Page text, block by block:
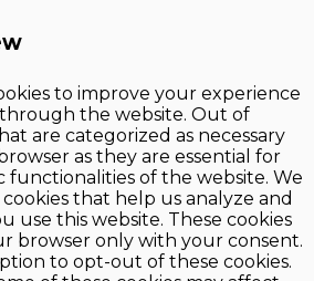
to improve your experience
the website. Out of
are categorized as necessary
as they are essential for
functionalities of the website. We
that help us analyze and
use this website. These cookies
browser only with your consent.
to opt-out of these cookies.